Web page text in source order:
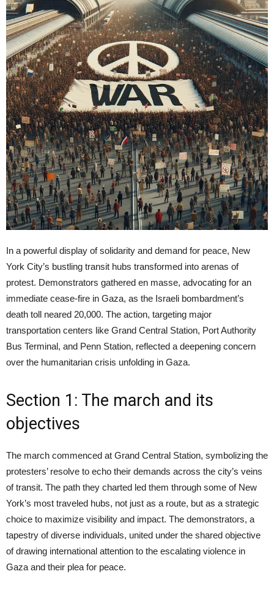
In a powerful display of solidarity and demand for peace, New
York City’s bustling transit hubs transformed into arenas of
protest. Demonstrators gathered en masse, advocating for an
immediate cease-fire in Gaza, as the Israeli bombardment’s
death toll neared 20,000. The action, targeting major
transportation centers like Grand Central Station, Port Authority
Bus Terminal, and Penn Station, reflected a deepening concern
over the humanitarian crisis unfolding in Gaza.
Section 1: The march and its
objectives
The march commenced at Grand Central Station, symbolizing the
protesters’ resolve to echo their demands across the city’s veins
of transit. The path they charted led them through some of New
York’s most traveled hubs, not just as a route, but as a strategic
choice to maximize visibility and impact. The demonstrators, a
tapestry of diverse individuals, united under the shared objective
of drawing international attention to the escalating violence in
Gaza and their plea for peace.